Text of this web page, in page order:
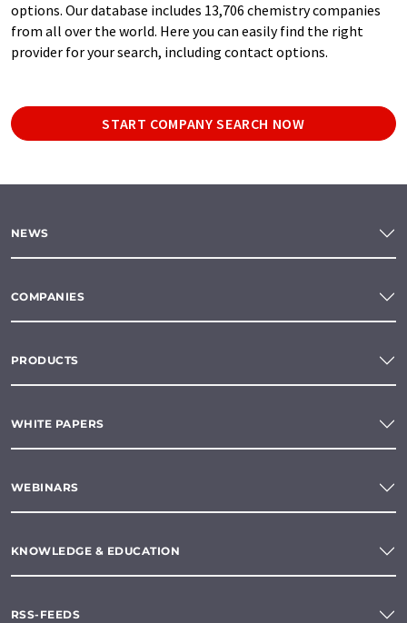
options. Our database includes 13,706 chemistry companies
from all over the world. Here you can easily find the right
provider for your search, including contact options.
START COMPANY SEARCH NOW
NEWS
COMPANIES
PRODUCTS
WHITE PAPERS
WEBINARS
KNOWLEDGE & EDUCATION
RSS-FEEDS